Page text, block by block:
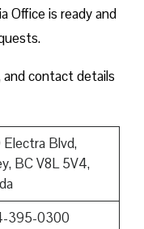
Office is ready and
and contact details
Blvd,
BC V8L 5V4,
395-0300